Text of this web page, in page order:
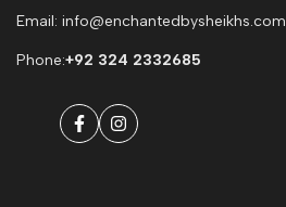
Email: info@enchantedbysheikhs.com
Phone:+92 324 2332685
FacebookInstagram